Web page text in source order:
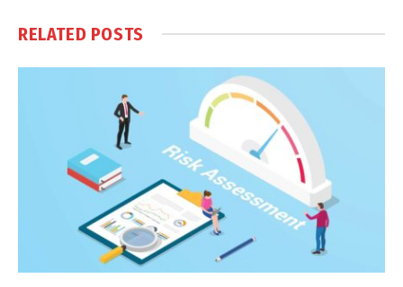
RELATED POSTS